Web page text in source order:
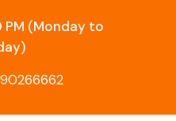
PM (Monday to